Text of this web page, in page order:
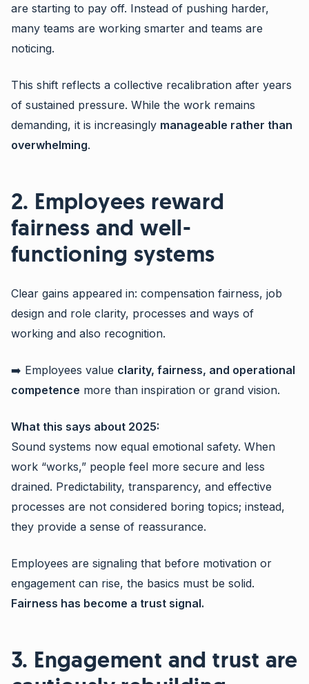
are starting to pay off. Instead of pushing harder,
many teams are working smarter and teams are
noticing.
This shift reflects a collective recalibration after years
of sustained pressure. While the work remains
demanding, it is increasingly manageable rather than
overwhelming.
2. Employees reward
fairness and well-
functioning systems
Clear gains appeared in: compensation fairness, job
design and role clarity, processes and ways of
working and also recognition.
➡️ Employees value clarity, fairness, and operational
competence more than inspiration or grand vision.
What this says about 2025:
Sound systems now equal emotional safety. When
work “works,” people feel more secure and less
drained. Predictability, transparency, and effective
processes are not considered boring topics; instead,
they provide a sense of reassurance.
Employees are signaling that before motivation or
engagement can rise, the basics must be solid.
Fairness has become a trust signal.
3. Engagement and trust are